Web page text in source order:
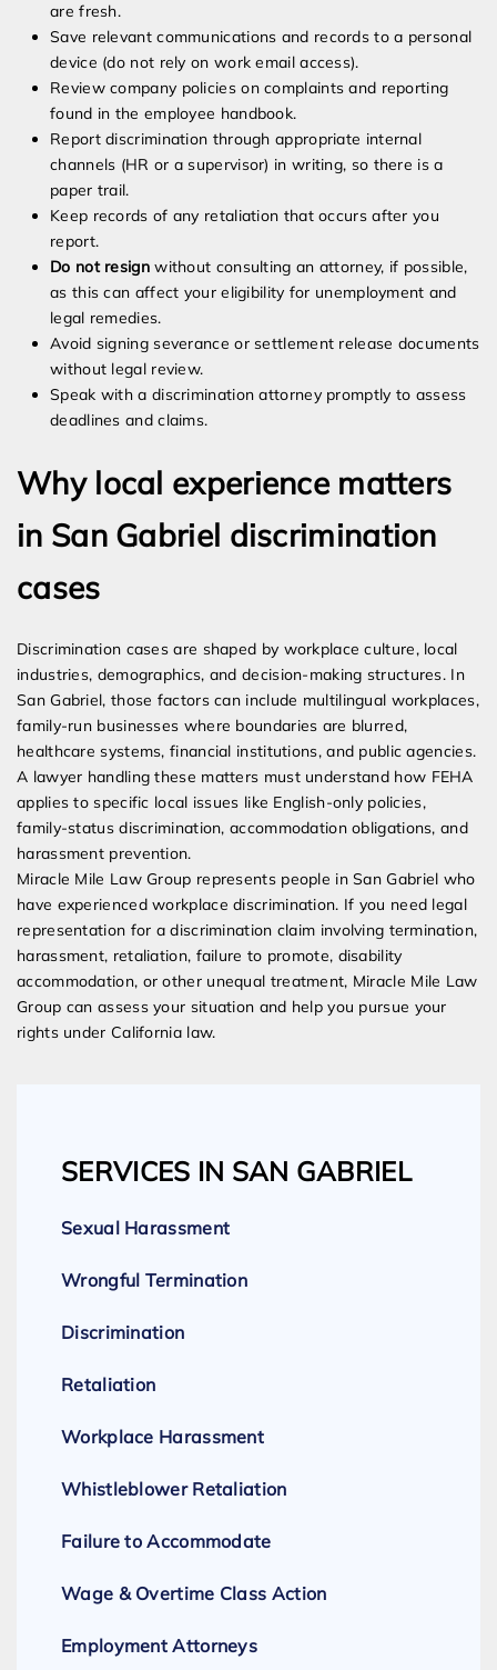
are fresh.
Save relevant communications and records to a personal
device (do not rely on work email access).
Review company policies on complaints and reporting
found in the employee handbook.
Report discrimination through appropriate internal
channels (HR or a supervisor) in writing, so there is a
paper trail.
Keep records of any retaliation that occurs after you
report.
Do not resignwithout consulting an attorney, if possible,
as this can affect your eligibility for unemployment and
legal remedies.
Avoid signing severance or settlement release documents
without legal review.
Speak with a discrimination attorney promptly to assess
deadlines and claims.
Why local experience matters
in San Gabriel discrimination
cases
Discrimination cases are shaped by workplace culture, local
industries, demographics, and decision-making structures. In
San Gabriel, those factors can include multilingual workplaces,
family-run businesses where boundaries are blurred,
healthcare systems, financial institutions, and public agencies.
A lawyer handling these matters must understand how FEHA
applies to specific local issues like English-only policies,
family-status discrimination, accommodation obligations, and
harassment prevention.
Miracle Mile Law Group represents people in San Gabriel who
have experienced workplace discrimination. If you need legal
representation for a discrimination claim involving termination,
harassment, retaliation, failure to promote, disability
accommodation, or other unequal treatment, Miracle Mile Law
Group can assess your situation and help you pursue your
rights under California law.
SERVICES IN SAN GABRIEL
Sexual Harassment
Wrongful Termination
Discrimination
Retaliation
Workplace Harassment
Whistleblower Retaliation
Failure to Accommodate
Wage & Overtime Class Action
Employment Attorneys